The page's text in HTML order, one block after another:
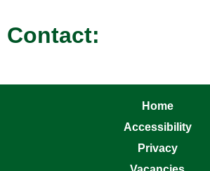
Contact:
Home
Accessibility
Privacy